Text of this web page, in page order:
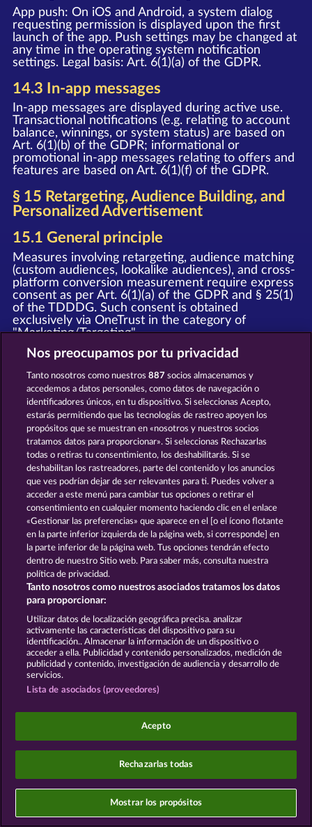
App push: On iOS and Android, a system dialog
requesting permission is displayed upon the first
launch of the app. Push settings may be changed at
any time in the operating system notification
settings. Legal basis: Art. 6(1)(a) of the GDPR.
14.3 In-app messages
In-app messages are displayed during active use.
Transactional notifications (e.g. relating to account
balance, winnings, or system status) are based on
Art. 6(1)(b) of the GDPR; informational or
promotional in-app messages relating to offers and
features are based on Art. 6(1)(f) of the GDPR.
§ 15 Retargeting, Audience Building, and
Personalized Advertisement
15.1 General principle
Measures involving retargeting, audience matching
(custom audiences, lookalike audiences), and cross-
platform conversion measurement require express
consent as per Art. 6(1)(a) of the GDPR and § 25(1)
of the TDDDG. Such consent is obtained
exclusively via OneTrust in the category of
"Marketing/Targeting".
15.2 Meta custom audiences and
retargeting
Upon granting your consent, we deploy the Meta
Pixel and the Meta SDK (provider: Meta Platforms
Ireland Limited, Merrion Road, Dublin 4, D04 X2K5,
Ireland). In this process, event data (e.g. page view,
registration, purchase) is transmitted to Meta and
may be used by Meta for personalized advertising
on Facebook, Instagram, and other Meta services,
as well as for the creation of Custom Audiences
and Lookalike Audiences.
Notice: The WHOW Games GmbH and Meta
Platforms Ireland Limited arejoint controllersfor
this processing in conjunction withArt. 26 of the
GDPR. This joint controllership exists exclusively
between WHOW and Meta and is distinct from the
joint controllership between WHOW and
Italiaonline S.p.A. as described in Section 2.
The Agreement with Meta is available at:
https://www.facebook.com/legal/
Legal basis: Art. 6(1)(a) of the GDPR; Section 25(1)
of the TDDDG (German Telecommunications-
Telemedia Data Protection Act). Data transfer:
Ireland (EU) and USA (Meta DPF-certified;
supplemented by SCCs).
§ 16 In-App Advertising and Mobile Ad
16.1 Google Mobile Ads / AdMob
We use Google Mobile Ads/AdMob (provider:
Google LLC) in our app for the placement of
Nos preocupamos por tu privacidad
Tanto nosotros como nuestros887 socios almacenamos y
accedemos a datos personales, como datos de navegación o
identificadores únicos, en tu dispositivo. Si seleccionas Acepto,
estarás permitiendo que las tecnologías de rastreo apoyen los
propósitos que se muestran en «nosotros y nuestros socios
tratamos datos para proporcionar». Si seleccionas Rechazarlas
todas o retiras tu consentimiento, los deshabilitarás. Si se
deshabilitan los rastreadores, parte del contenido y los anuncios
que ves podrían dejar de ser relevantes para ti. Puedes volver a
acceder a este menú para cambiar tus opciones o retirar el
consentimiento en cualquier momento haciendo clic en el enlace
«Gestionar las preferencias» que aparece en el [o el ícono flotante
en la parte inferior izquierda de la página web, si corresponde] en
la parte inferior de la página web. Tus opciones tendrán efecto
dentro de nuestro Sitio web. Para saber más, consulta nuestra
política de privacidad.
Tanto nosotros como nuestros asociados tratamos los datos
para proporcionar:
Utilizar datos de localización geográfica precisa. analizar
activamente las características del dispositivo para su
identificación.. Almacenar la información de un dispositivo o
acceder a ella. Publicidad y contenido personalizados, medición de
publicidad y contenido, investigación de audiencia y desarrollo de
servicios.
Lista de asociados (proveedores)
Acepto
Rechazarlas todas
Mostrar los propósitos